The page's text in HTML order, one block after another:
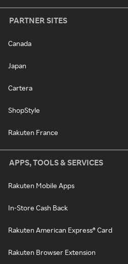
PARTNER SITES
Canada
Japan
Cartera
ShopStyle
Rakuten France
APPS, TOOLS & SERVICES
Rakuten Mobile Apps
In-Store Cash Back
Rakuten American Express® Card
Rakuten Browser Extension